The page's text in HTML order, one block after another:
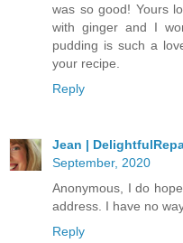
was so good! Yours
with ginger and I
pudding is such a
your recipe.
Reply
Jean |
September, 2020
Anonymous, I do
address. I have no
Reply